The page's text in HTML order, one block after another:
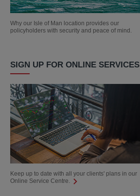
Why our Isle of Man location provides our
policyholders with security and peace of mind.
SIGN UP FOR ONLINE SERVICES
Keep up to date with all your clients' plans in our
Online Service Centre.